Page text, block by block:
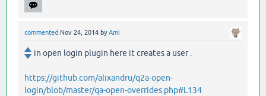
commented Nov 24, 2014 byAmi
in open login plugin here it creates a user .
https://github.com/alixandru/q2a-open-
login/blob/master/qa-open-overrides.php#L134